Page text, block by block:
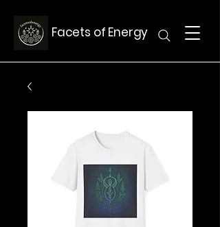
Facets of Energy